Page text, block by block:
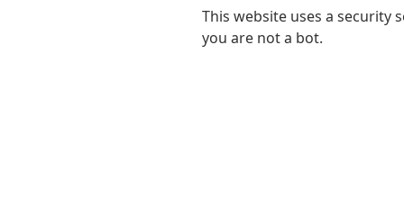
This website uses a security
you are not a bot.